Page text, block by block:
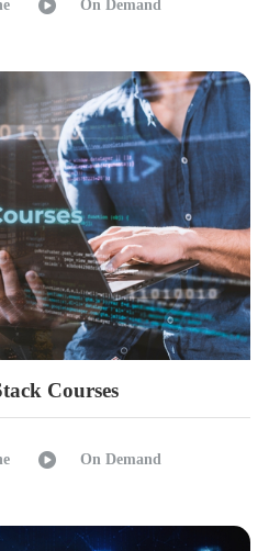
On Demand
Courses
On Demand